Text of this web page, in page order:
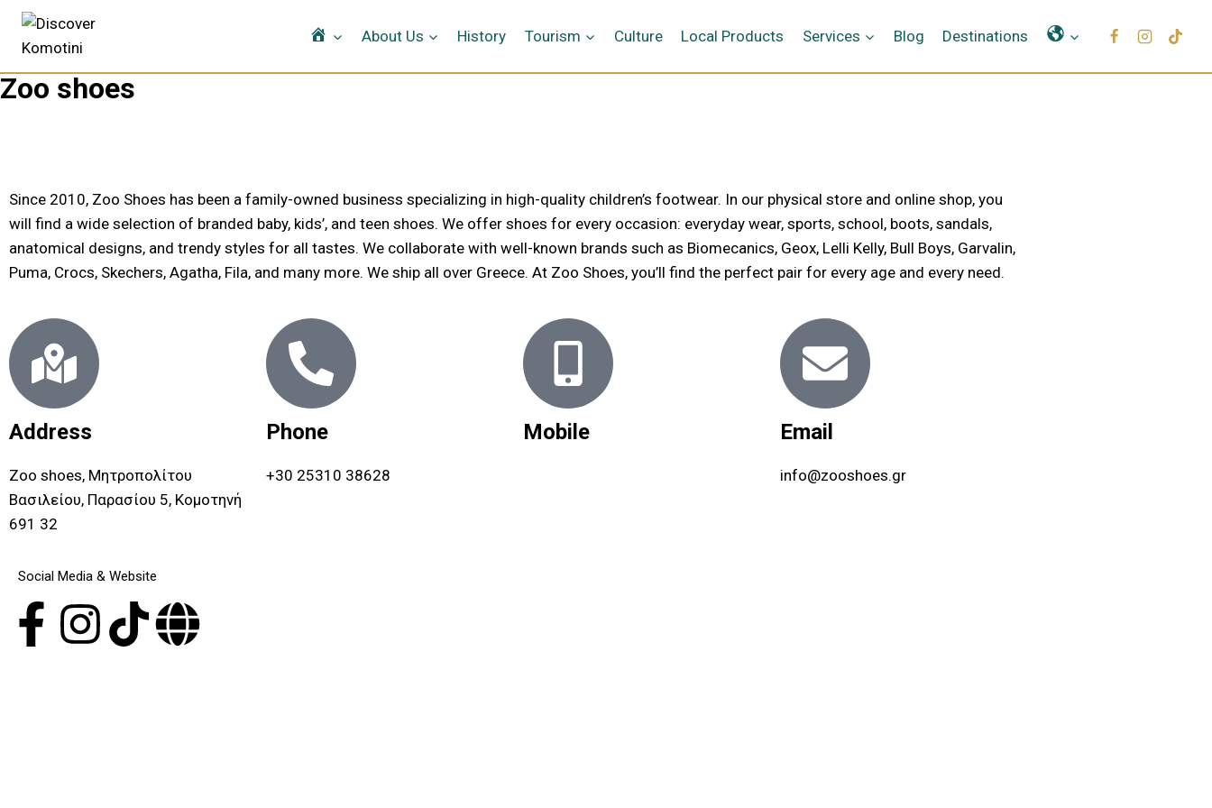
HomeAbout Us History Tourism Culture Local Products Services Blog Destinations Γλώσσες
Zoo shoes
Since 2010, Zoo Shoes has been a family-owned business specializing in high-quality children’s footwear. In our physical store and online shop, you
will find a wide selection of branded baby, kids’, and teen shoes. We offer shoes for every occasion: everyday wear, sports, school, boots, sandals,
anatomical designs, and trendy styles for all tastes. We collaborate with well-known brands such as Biomecanics, Geox, Lelli Kelly, Bull Boys, Garvalin,
Puma, Crocs, Skechers, Agatha, Fila, and many more. We ship all over Greece. At Zoo Shoes, you’ll find the perfect pair for every age and every need.
Address
Zoo shoes, Μητροπολίτου
Βασιλείου, Παρασίου 5, Κομοτηνή
691 32
Phone
+30 25310 38628
Mobile Email
info@zooshoes.gr
Social Media & Website